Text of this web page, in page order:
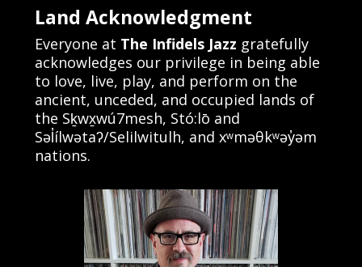
Land Acknowledgment
Everyone at The Infidels Jazz gratefully
acknowledges our privilege in being able
to love, live, play, and perform on the
ancient, unceded, and occupied lands of
the Sḵwx̱wú7mesh, Stó:lō and
Səl̓ílwətaʔ/Selilwitulh, and xʷməθkʷəy̓əm
nations.